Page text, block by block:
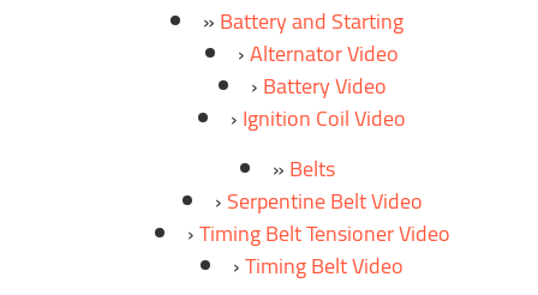
Battery and Starting
Alternator Video
Battery Video
Ignition Coil Video
Belts
Serpentine Belt Video
Timing Belt Tensioner Video
Timing Belt Video